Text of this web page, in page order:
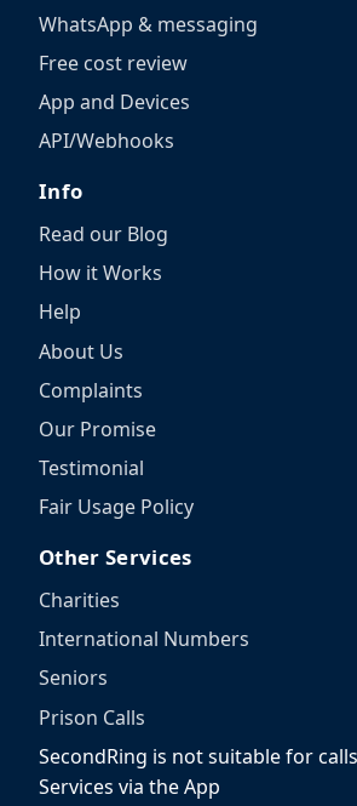
WhatsApp & messaging
Free cost review
App and Devices
API/Webhooks
Info
Read our Blog
How it Works
Help
About Us
Complaints
Our Promise
Testimonial
Fair Usage Policy
Other Services
Charities
International Numbers
Seniors
Prison Calls
SecondRing is not suitable for
Services via the App